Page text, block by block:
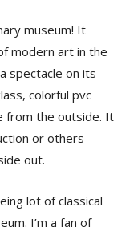
museum! It
modern art in the
spectacle on its
colorful pvc
from the outside. It
or others
out.
lot of classical
I’m a fan of